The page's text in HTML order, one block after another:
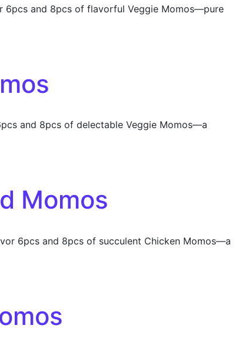
6pcs and 8pcs of flavorful Veggie Momos—pure
and 8pcs of delectable Veggie Momos—a
Momos
6pcs and 8pcs of succulent Chicken Momos—a